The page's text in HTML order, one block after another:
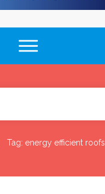
Tag: energy efficient roofs